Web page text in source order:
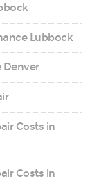
Lubbock
Denver
Costs in
Costs in